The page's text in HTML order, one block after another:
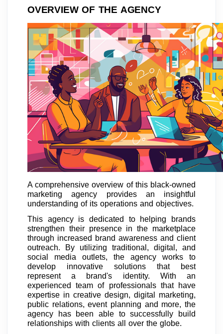
OVERVIEW OF THE AGENCY
A comprehensive overview of this black-owned
marketing agency provides an insightful
understanding of its operations and objectives.
This agency is dedicated to helping brands
strengthen their presence in the marketplace
through increased brand awareness and client
outreach. By utilizing traditional, digital, and
social media outlets, the agency works to
develop innovative solutions that best
represent a brand's identity. With an
experienced team of professionals that have
expertise in creative design, digital marketing,
public relations, event planning and more, the
agency has been able to successfully build
relationships with clients all over the globe.